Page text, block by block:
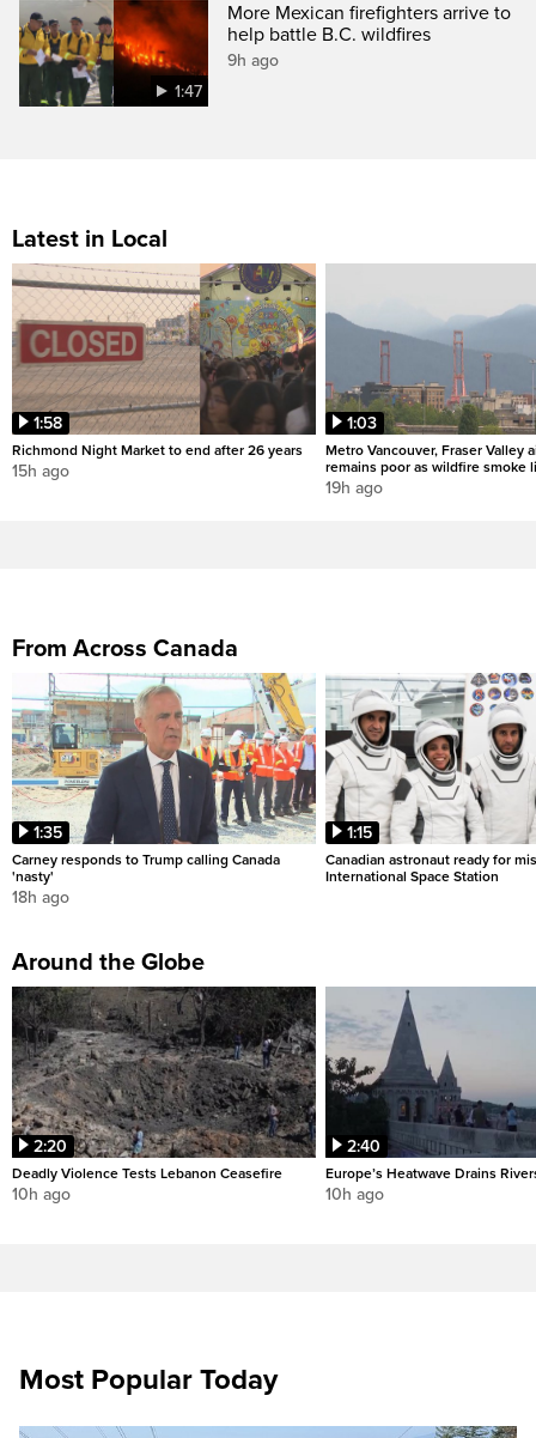
1:47
More Mexican firefighters arrive to
help battle B.C. wildfires
9h ago
Latest in Local
1:58
Richmond Night Market to end after 26 years
15h ago
1:03
Metro Vancouver, Fraser Valley
remains poor as wildfire smoke
19h ago
From Across Canada
1:35
Carney responds to Trump calling Canada
'nasty'
18h ago
1:15
Canadian astronaut ready for
International Space Station
Around the Globe
2:20
Deadly Violence Tests Lebanon Ceasefire
10h ago
2:40
Europe’s Heatwave Drains
10h ago
Most Popular Today